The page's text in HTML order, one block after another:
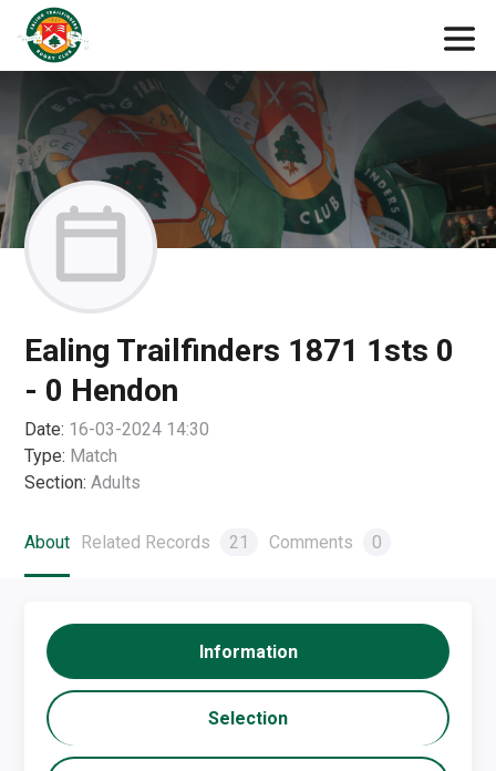
Ealing Trailfinders 1871 1sts 0
- 0 Hendon
Date: 16-03-2024 14:30
Type: Match
Section: Adults
About Related Records 21 Comments 0
Information
Selection